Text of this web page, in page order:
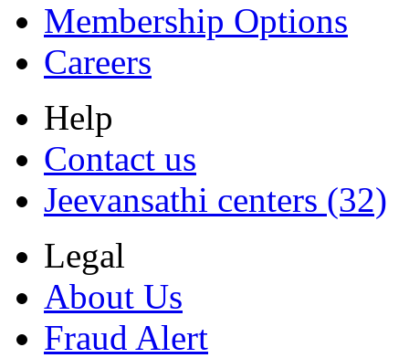
Membership Options
Careers
Help
Contact us
Jeevansathi centers (32)
Legal
About Us
Fraud Alert